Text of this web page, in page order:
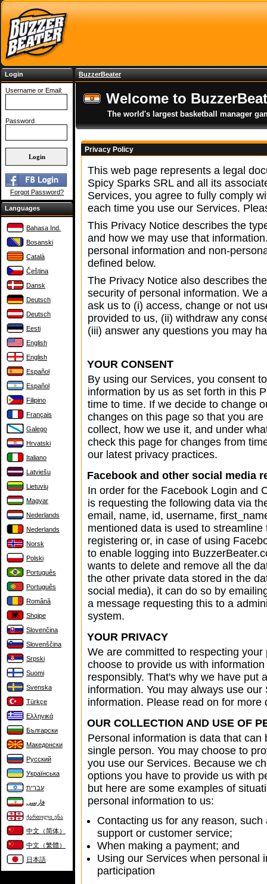
Login
Username or Email:
Password
Forgot Password?
Languages
Bahasa Ind.
Bosanski
Català
Čeština
Dansk
Deutsch
Deutsch
Eesti
English
English
Español
Español
Filipino
Français
Galego
Hrvatski
Italiano
Latviešu
Lietuvių
Magyar
Nederlands
Nederlands
Norsk
Polski
Português
Português
Română
Shqipe
Slovenčina
Slovenščina
Srpski
Suomi
Svenska
Türkçe
Ελληνικά
Български
Македонски
Русский
Українська
עברית
فارسی
ქართული ენა
中文（简体）
中文（繁體）
日本語
BuzzerBeater
Welcome to
The world's largest basketball manager
Privacy Policy
This web page represents a legal
Spicy Sparks SRL and all its
Services, you agree to fully comply
each time you use our Services.
This Privacy Notice describes the
and how we may use that
personal information and non-
defined below.
The Privacy Notice also describes
security of personal information. We
ask us to (i) access, change or not
provided to us, (ii) withdraw any
(iii) answer any questions you may
YOUR CONSENT
By using our Services, you consent
information by us as set forth in this
time to time. If we decide to change
changes on this page so that you
collect, how we use it, and under
check this page for changes from
our latest privacy practices.
Facebook and other social media
In order for the Facebook Login and
is requesting the following data via
email, name, id, username,
mentioned data is used to
registering or, in case of using
to enable logging into
wants to delete and remove all the
the other private data stored in the
social media), it can do so by
a message requesting this to a
system.
YOUR PRIVACY
We are committed to respecting
choose to provide us with
responsibly. That's why we have put
information. You may always use
information. Please read on for
OUR COLLECTION AND USE OF
Personal information is data that
single person. You may choose to
you use our Services. Because we
options you have to provide us with
but here are some examples of
personal information to us:
Contacting us for any reason,
support or customer service;
When making a payment; and
Using our Services when personal
participation